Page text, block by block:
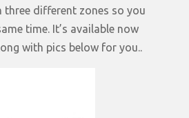
different zones so you
time. It’s available now
with pics below for you..